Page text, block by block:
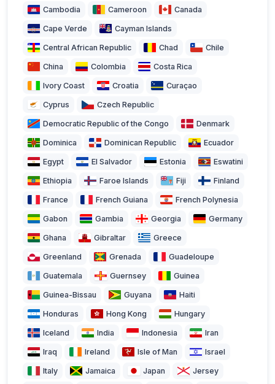
Cambodia Cameroon Canada
Cape Verde Cayman Islands
Central African Republic Chad Chile
China Colombia Costa Rica
Ivory Coast Croatia Curaçao
Cyprus Czech Republic
Democratic Republic of the Congo Denmark
Dominica Dominican Republic Ecuador
Egypt El Salvador Estonia Eswatini
Ethiopia Faroe Islands Fiji Finland
France French Guiana French Polynesia
Gabon Gambia Georgia Germany
Ghana Gibraltar Greece
Greenland Grenada Guadeloupe
Guatemala Guernsey Guinea
Guinea-Bissau Guyana Haiti
Honduras Hong Kong Hungary
Iceland India Indonesia Iran
Iraq Ireland Isle of Man Israel
Italy Jamaica Japan Jersey